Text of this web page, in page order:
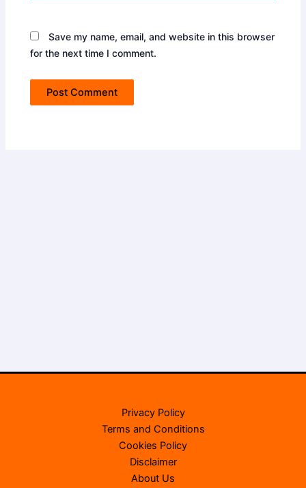
Save my name, email, and website in this browser
for the next time I comment.
Privacy Policy
Terms and Conditions
Cookies Policy
Disclaimer
About Us